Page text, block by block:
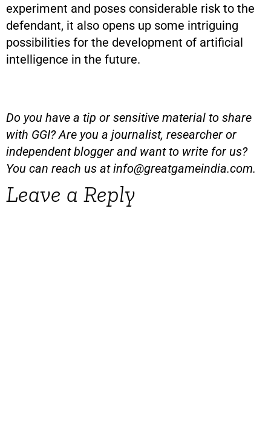
experiment and poses considerable risk to the
defendant, it also opens up some intriguing
possibilities for the development of artificial
intelligence in the future.
Do you have a tip or sensitive material to share
with GGI? Are you a journalist, researcher or
independent blogger and want to write for us?
You can reach us atinfo@greatgameindia.com.
Leave a Reply